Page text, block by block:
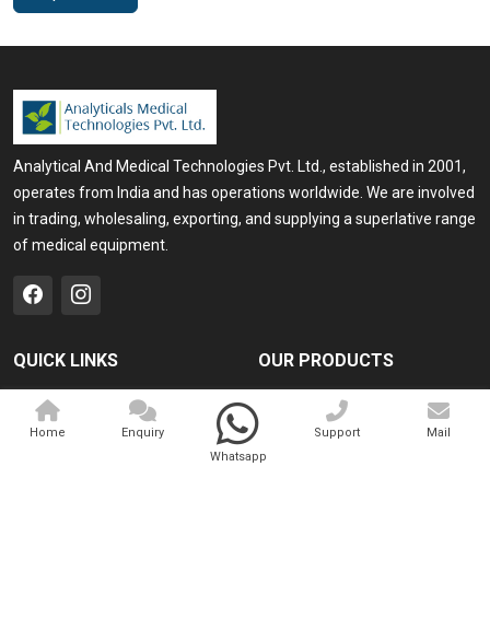
Analytical And Medical Technologies Pvt. Ltd., established in 2001,
operates from India and has operations worldwide. We are involved
in trading, wholesaling, exporting, and supplying a superlative range
of medical equipment.
QUICK LINKS
Home
Company Profile
OUR PRODUCTS
Medical Laser
Cosmo Laser
Home
Enquiry
Whatsapp
Support Mail